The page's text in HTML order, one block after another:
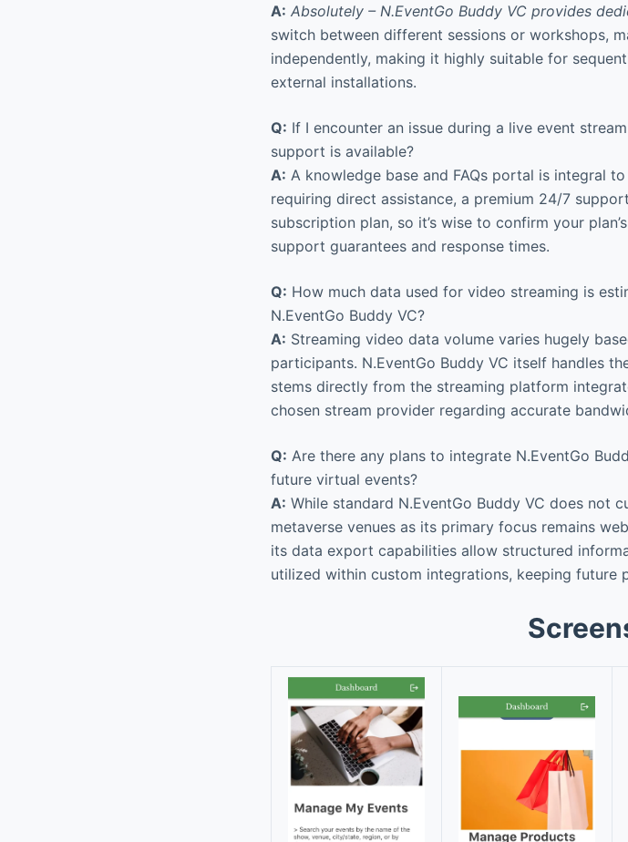
A: Absolutely – N.EventGo Buddy VC provides
switch between different sessions or workshops,
independently, making it highly suitable for
external installations.
Q: If I encounter an issue during a live event
support is available?
A: A knowledge base and FAQs portal is integral
requiring direct assistance, a premium 24/7
subscription plan, so it’s wise to confirm your
support guarantees and response times.
Q: How much data used for video streaming is
N.EventGo Buddy VC?
A: Streaming video data volume varies hugely
participants. N.EventGo Buddy VC itself handles
stems directly from the streaming platform
chosen stream provider regarding accurate
Q: Are there any plans to integrate N.EventGo
future virtual events?
A: While standard N.EventGo Buddy VC does not
metaverse venues as its primary focus remains
its data export capabilities allow structured
utilized within custom integrations, keeping future